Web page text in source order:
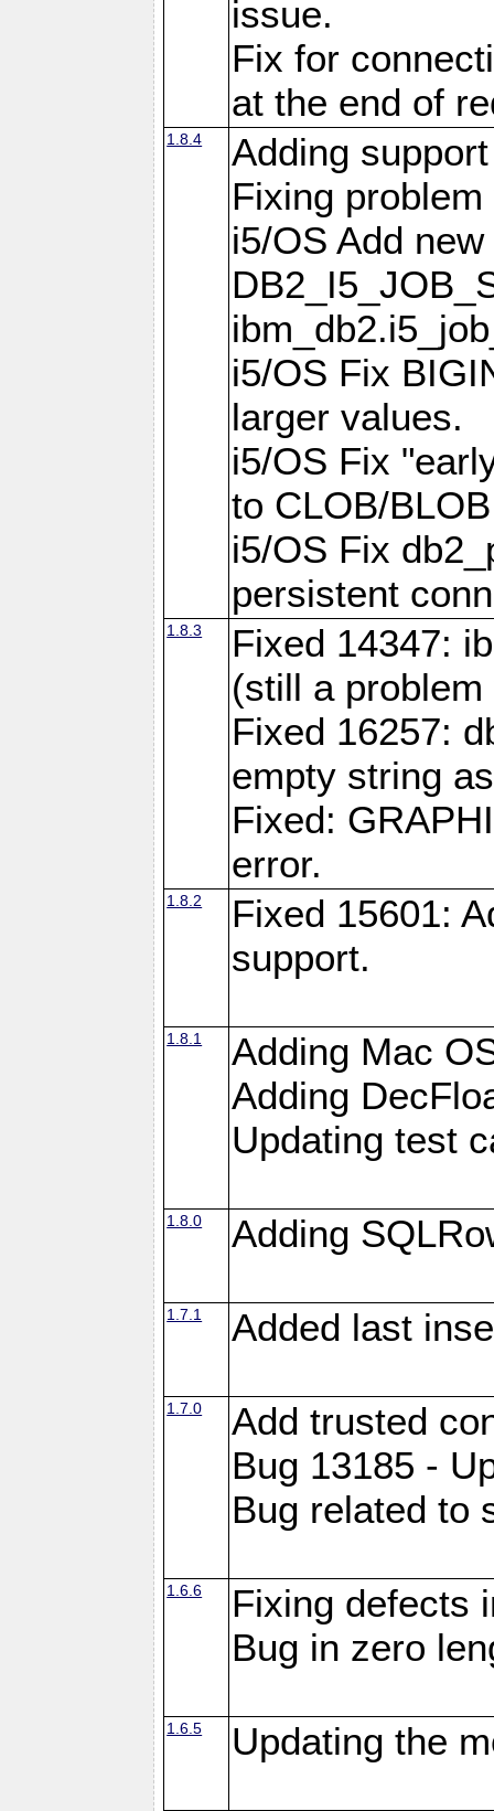
issue.
Fix for
at the end of
1.8.4
Adding
Fixing
i5/OS Add
i5/OS Fix
larger values.
i5/OS Fix
to CLOB/
i5/OS Fix
persistent
1.8.3
Fixed 14347:
(still a
Fixed 16257:
empty string
Fixed:
error.
1.8.2
Fixed 15601:
support.
1.8.1
Adding Mac
Adding
Updating test
1.8.0 Adding
1.7.1 Added last
1.7.0
Add trusted
Bug 13185 -
Bug related to
1.6.6
Fixing defects
Bug in zero
1.6.5 Updating the